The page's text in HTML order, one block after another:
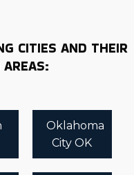
CITIES AND THEIR
AREAS:
Oklahoma
City OK